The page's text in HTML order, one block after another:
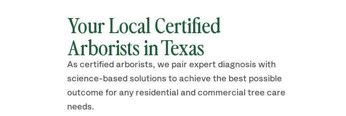
Your Local Certified
Arborists in Texas
As certified arborists, we pair expert diagnosis with
science-based solutions to achieve the best possible
outcome for any residential and commercial tree care
needs.